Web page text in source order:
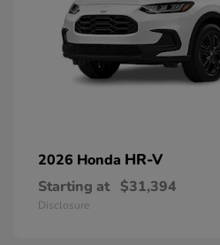
2026 Honda HR-V
Starting at $31,394
Disclosure